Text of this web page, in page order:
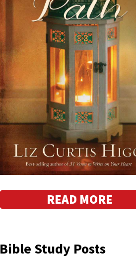
READ MORE
Bible Study Posts